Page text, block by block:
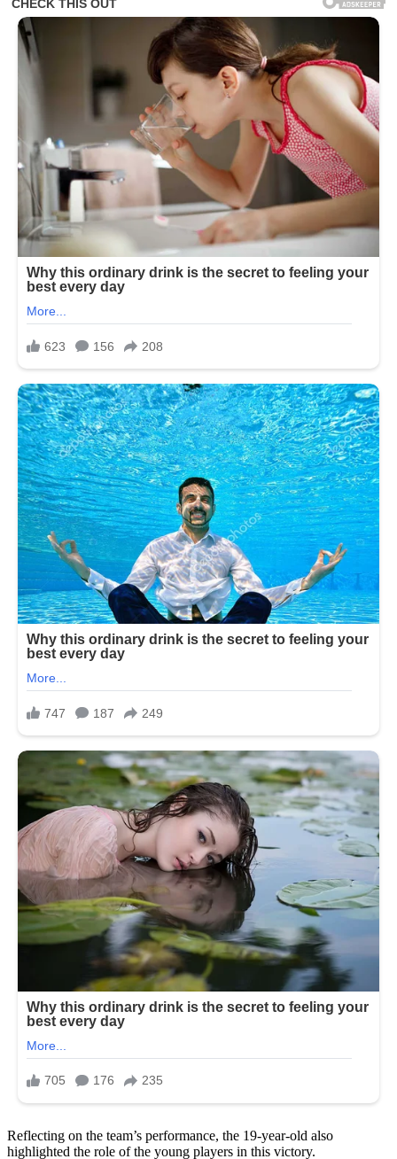
Reflecting on the team’s performance, the 19-year-old also
highlighted the role of the young players in this victory.